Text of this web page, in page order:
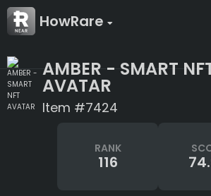
HowRare
AMBER - SMART
AVATAR
Item #7424
RANK
116